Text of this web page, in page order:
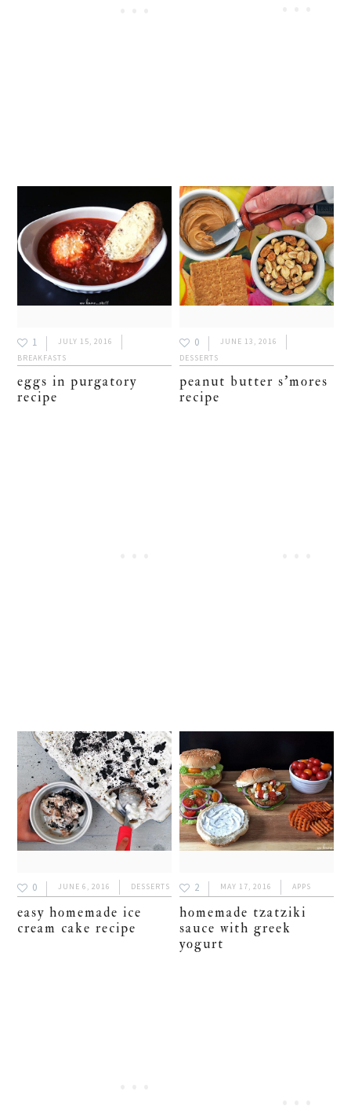
1
JULY 15, 2016
BREAKFASTS
eggs in purgatory
recipe
0
JUNE 13, 2016
DESSERTS
peanut butter s’mores
recipe
0 JUNE 6, 2016 DESSERTS
easy homemade ice
cream cake recipe
2 MAY 17, 2016 APPS
homemade tzatziki
sauce with greek
yogurt